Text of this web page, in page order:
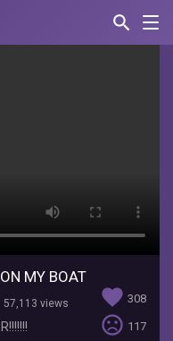
search
MY BOAT
favorite 308
sentiment_very_dissatisfied 117
57,113 views